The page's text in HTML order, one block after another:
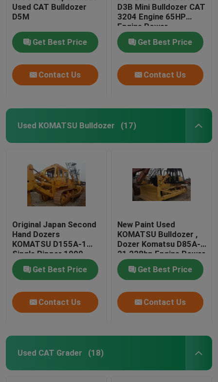
Used CAT Bulldozer
D5M
Get Best Price
Contact Us
D3B Mini Bulldozer CAT
3204 Engine 65HP
Engine Power
Get Best Price
Contact Us
Used KOMATSU Bulldozer (17)
Original Japan Second
Hand Dozers
KOMATSU D155A-1
Single Ripper 1990
Year
Get Best Price
Contact Us
New Paint Used
KOMATSU Bulldozer ,
Dozer Komatsu D85A-
21 228hp Engine Power
Get Best Price
Contact Us
Used CAT Grader (18)